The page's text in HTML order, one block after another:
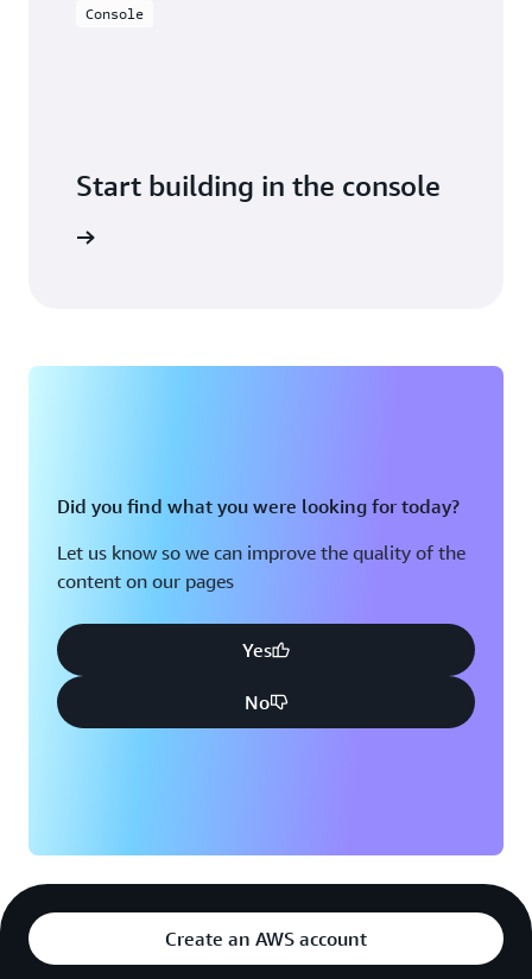
Console
Start building in the console
Did you find what you were looking for today?
Let us know so we can improve the quality of the
content on our pages
Yes
No
Create an AWS account